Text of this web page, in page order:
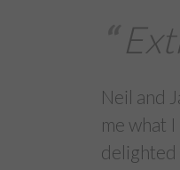
Neil and
me what
delighted